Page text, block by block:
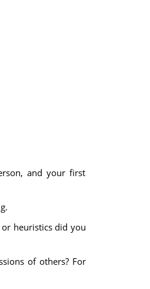
and your first
heuristics did you
of others? For